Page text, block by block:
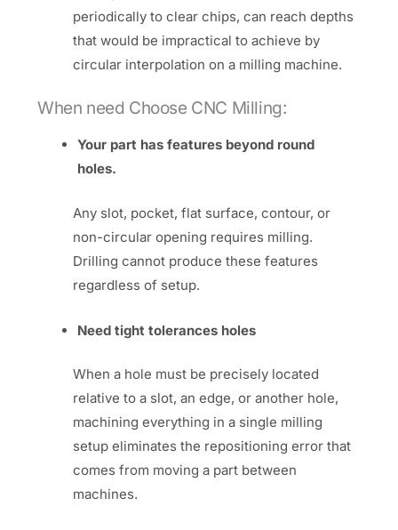
periodically to clear chips, can reach depths
that would be impractical to achieve by
circular interpolation on a milling machine.
When need Choose CNC Milling:
Your part has features beyond round
holes.
Any slot, pocket, flat surface, contour, or
non-circular opening requires milling.
Drilling cannot produce these features
regardless of setup.
Need tight tolerances holes
When a hole must be precisely located
relative to a slot, an edge, or another hole,
machining everything in a single milling
setup eliminates the repositioning error that
comes from moving a part between
machines.